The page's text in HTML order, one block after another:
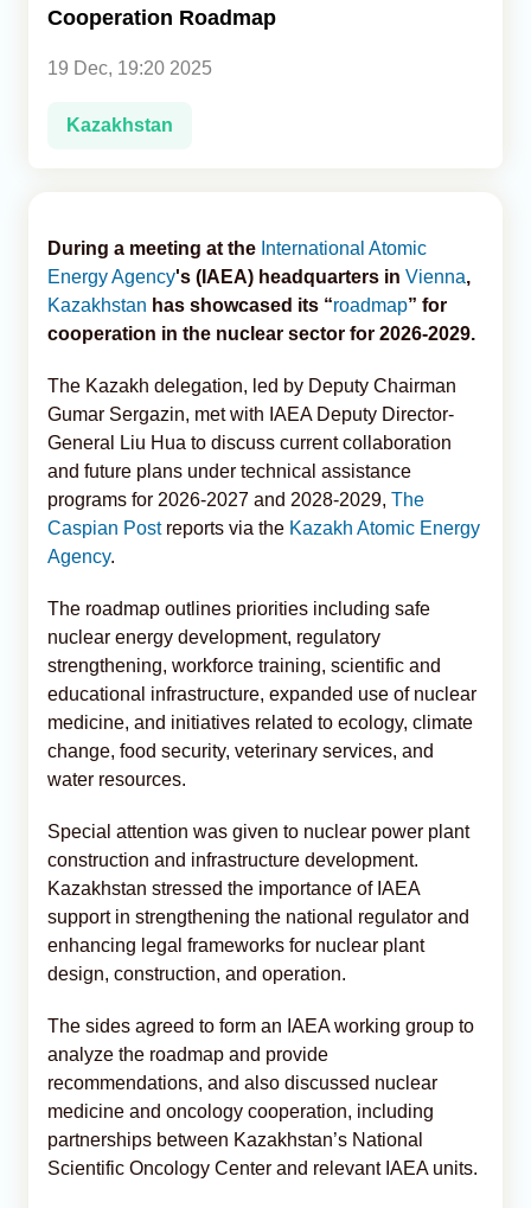
Cooperation Roadmap
19 Dec, 19:20 2025
Kazakhstan
During a meeting at the International Atomic
Energy Agency's (IAEA) headquarters in Vienna,
Kazakhstan has showcased its “roadmap” for
cooperation in the nuclear sector for 2026-2029.
The Kazakh delegation, led by Deputy Chairman
Gumar Sergazin, met with IAEA Deputy Director-
General Liu Hua to discuss current collaboration
and future plans under technical assistance
programs for 2026-2027 and 2028-2029, The
Caspian Post reports via the Kazakh Atomic Energy
Agency.
The roadmap outlines priorities including safe
nuclear energy development, regulatory
strengthening, workforce training, scientific and
educational infrastructure, expanded use of nuclear
medicine, and initiatives related to ecology, climate
change, food security, veterinary services, and
water resources.
Special attention was given to nuclear power plant
construction and infrastructure development.
Kazakhstan stressed the importance of IAEA
support in strengthening the national regulator and
enhancing legal frameworks for nuclear plant
design, construction, and operation.
The sides agreed to form an IAEA working group to
analyze the roadmap and provide
recommendations, and also discussed nuclear
medicine and oncology cooperation, including
partnerships between Kazakhstan’s National
Scientific Oncology Center and relevant IAEA units.